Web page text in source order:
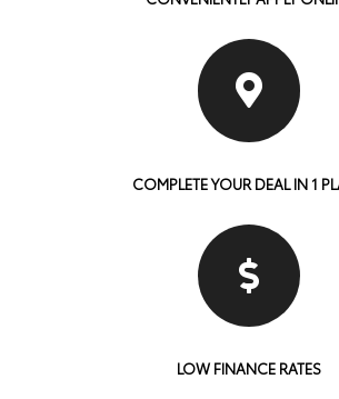
COMPLETE YOUR DEAL IN 1
LOW FINANCE RATES